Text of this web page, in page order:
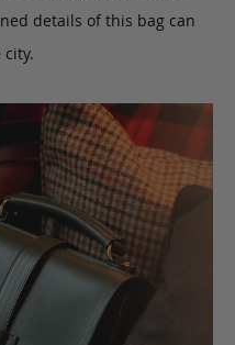
details of this bag can